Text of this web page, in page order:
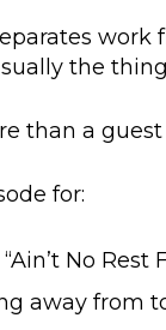
the
than a
for:
No
away from